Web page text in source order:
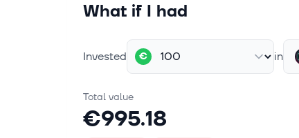
What if I had
Invested € in
Total value
€995.18